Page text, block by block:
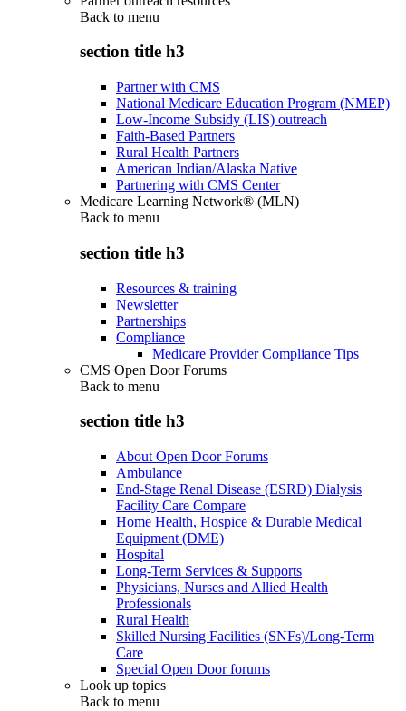
Back to menu
section title h3
Partner with CMS
National Medicare Education Program (NMEP)
Low-Income Subsidy (LIS) outreach
Faith-Based Partners
Rural Health Partners
American Indian/Alaska Native
Partnering with CMS Center
Medicare Learning Network® (MLN)
Back to menu
section title h3
Resources & training
Newsletter
Partnerships
Compliance
Medicare Provider Compliance Tips
CMS Open Door Forums
Back to menu
section title h3
About Open Door Forums
Ambulance
End-Stage Renal Disease (ESRD) Dialysis
Facility Care Compare
Home Health, Hospice & Durable Medical
Equipment (DME)
Hospital
Long-Term Services & Supports
Physicians, Nurses and Allied Health
Professionals
Rural Health
Skilled Nursing Facilities (SNFs)/Long-Term
Care
Special Open Door forums
Look up topics
Back to menu